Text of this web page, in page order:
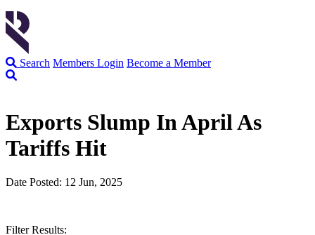
Search Members Login Become a Member
Exports Slump In April As
Tariffs Hit
Date Posted: 12 Jun, 2025
Filter Results: